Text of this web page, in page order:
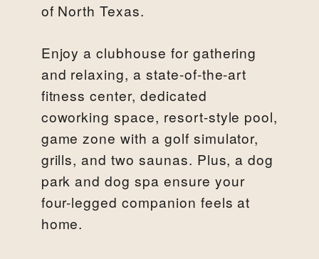
of North Texas.
Enjoy a clubhouse for gathering
and relaxing, a state-of-the-art
fitness center, dedicated
coworking space, resort-style pool,
game zone with a golf simulator,
grills, and two saunas. Plus, a dog
park and dog spa ensure your
four-legged companion feels at
home.